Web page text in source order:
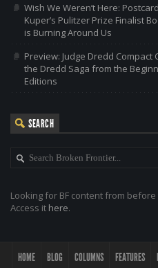
Wish We Weren’t Here:
Kuper’s Pulitzer Prize Finalist
is Burning Around Us
Preview: Judge Dredd Compact
the Dredd Saga from the
Editions
SEARCH
Looking for BF content from
Access it here.
HOME BLOG COLUMNS FEATURES